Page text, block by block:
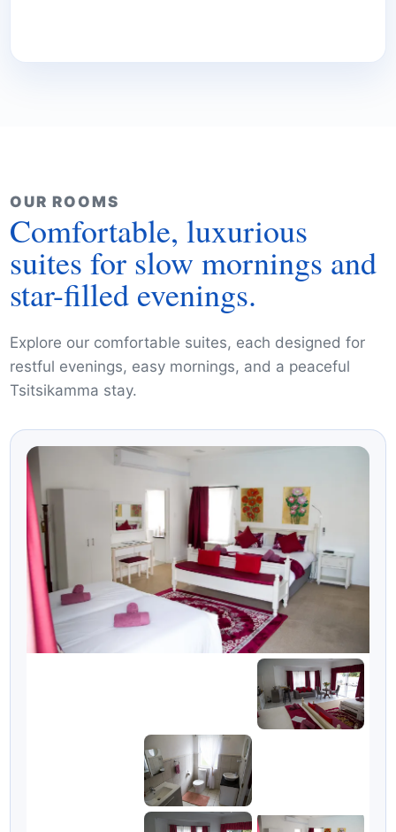
OUR ROOMS
Comfortable, luxurious
suites for slow mornings and
star-filled evenings.
Explore our comfortable suites, each designed for
Tsitsikamma stay.